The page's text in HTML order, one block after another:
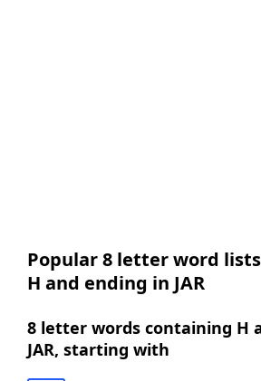
Popular 8 letter word
H and ending in JAR
8 letter words containing H
JAR, starting with